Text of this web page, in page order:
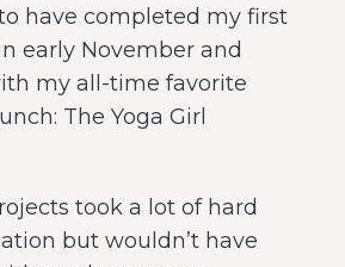
have completed my first
early November and
my all-time favorite
The Yoga Girl
took a lot of hard
but wouldn’t have